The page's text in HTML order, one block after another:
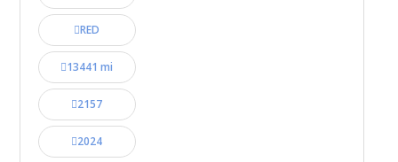
RED
13441 mi
2157
2024